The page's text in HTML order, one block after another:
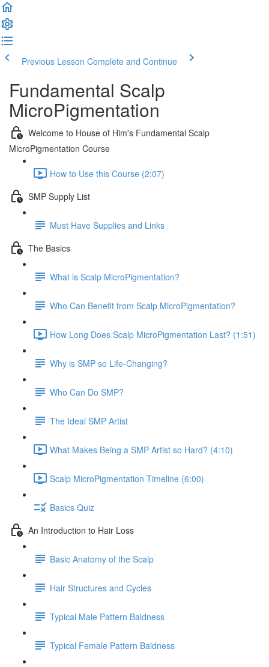
Previous Lesson Complete and Continue
Fundamental Scalp
MicroPigmentation
Welcome to House of Him's Fundamental Scalp
MicroPigmentation Course
How to Use this Course (2:07)
SMP Supply List
Must Have Supplies and Links
The Basics
What is Scalp MicroPigmentation?
Who Can Benefit from Scalp MicroPigmentation?
How Long Does Scalp MicroPigmentation Last? (1:51)
Why is SMP so Life-Changing?
Who Can Do SMP?
The Ideal SMP Artist
What Makes Being a SMP Artist so Hard? (4:10)
Scalp MicroPigmentation Timeline (6:00)
Basics Quiz
An Introduction to Hair Loss
Basic Anatomy of the Scalp
Hair Structures and Cycles
Typical Male Pattern Baldness
Typical Female Pattern Baldness